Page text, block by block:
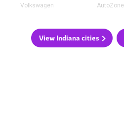
Volkswagen AutoZone
View Indiana cities